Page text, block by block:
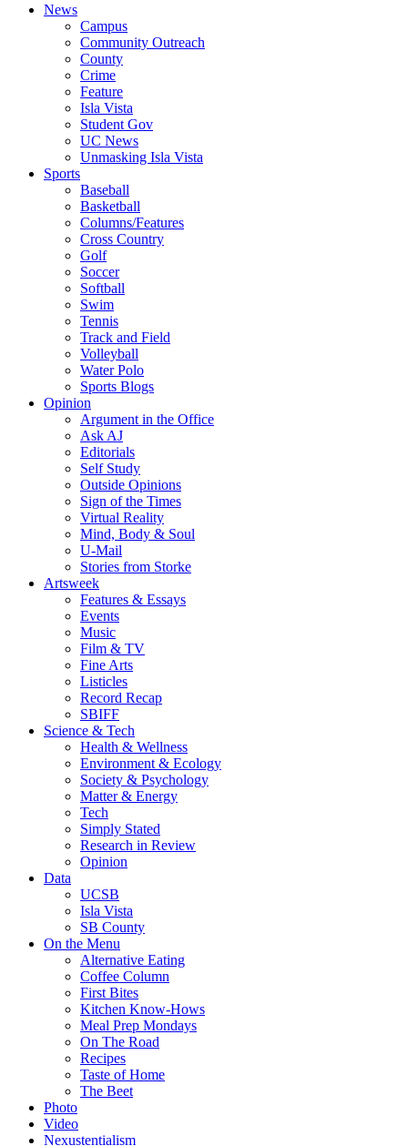
News
Campus
Community Outreach
County
Crime
Feature
Isla Vista
Student Gov
UC News
Unmasking Isla Vista
Sports
Baseball
Basketball
Columns/Features
Cross Country
Golf
Soccer
Softball
Swim
Tennis
Track and Field
Volleyball
Water Polo
Sports Blogs
Opinion
Argument in the Office
Ask AJ
Editorials
Self Study
Outside Opinions
Sign of the Times
Virtual Reality
Mind, Body & Soul
U-Mail
Stories from Storke
Artsweek
Features & Essays
Events
Music
Film & TV
Fine Arts
Listicles
Record Recap
SBIFF
Science & Tech
Health & Wellness
Environment & Ecology
Society & Psychology
Matter & Energy
Tech
Simply Stated
Research in Review
Opinion
Data
UCSB
Isla Vista
SB County
On the Menu
Alternative Eating
Coffee Column
First Bites
Kitchen Know-Hows
Meal Prep Mondays
On The Road
Recipes
Taste of Home
The Beet
Photo
Video
Nexustentialism